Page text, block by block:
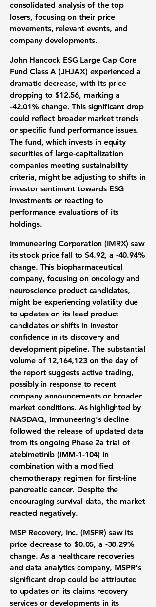
consolidated analysis of the top
losers, focusing on their price
movements, relevant events, and
company developments.
John Hancock ESG Large Cap Core
Fund Class A (JHJAX) experienced a
dramatic decrease, with its price
dropping to$12.56, marking a
-42.01% change. This significant drop
could reflect broader market trends
or specific fund performance issues.
The fund, which invests in equity
securities of large-capitalization
companies meeting sustainability
criteria, might be adjusting to shifts in
investor sentiment towards ESG
investments or reacting to
performance evaluations of its
holdings.
Immuneering Corporation (IMRX) saw
its stock price fall to$4.92, a -40.94%
change. This biopharmaceutical
company, focusing on oncology and
neuroscience product candidates,
might be experiencing volatility due
to updates on its lead product
candidates or shifts in investor
confidence in its discovery and
development pipeline. The substantial
volume of 12,164,123 on the day of
the report suggests active trading,
possibly in response to recent
company announcements or broader
market conditions. As highlighted by
NASDAQ, Immuneering's decline
followed the release of updated data
from its ongoing Phase 2a trial of
atebimetinib (IMM-1-104) in
combination with a modified
chemotherapy regimen for first-line
pancreatic cancer. Despite the
encouraging survival data, the market
reacted negatively.
MSP Recovery, Inc. (MSPR) saw its
price decrease to$0.05, a -38.29%
change. As a healthcare recoveries
and data analytics company, MSPR's
significant drop could be attributed
to updates on its claims recovery
services or developments in its